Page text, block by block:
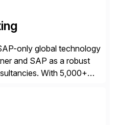
only global technology
and SAP as a robust
With 5,000+